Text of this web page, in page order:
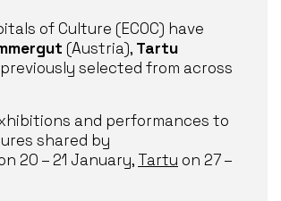
of Culture (ECOC) have
(Austria), Tartu
selected from across
and performances to
shared by
20 – 21 January, Tartu on 27 –